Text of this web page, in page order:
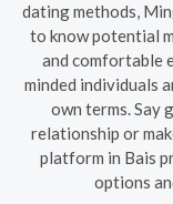
dating methods,
to know potential
and comfortable
minded individuals
own terms. Say
relationship or
platform in Bais
options